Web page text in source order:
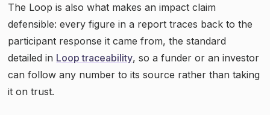
The Loop is also what makes an impact claim
defensible: every figure in a report traces back to the
participant response it came from, the standard
detailed in Loop traceability, so a funder or an investor
can follow any number to its source rather than taking
it on trust.